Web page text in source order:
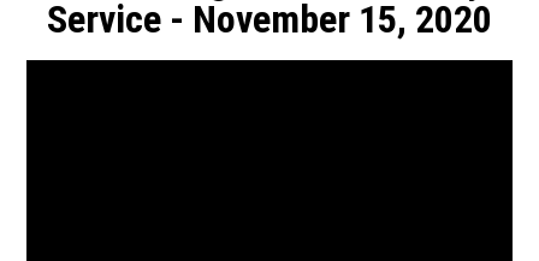
Service - November 15, 2020